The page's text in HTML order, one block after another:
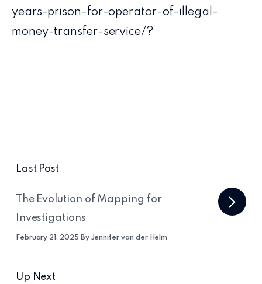
years-prison-for-operator-of-illegal-
money-transfer-service/?
Last Post
The Evolution of Mapping for
Investigations
February 21, 2025 By Jennifer van der Helm
Up Next